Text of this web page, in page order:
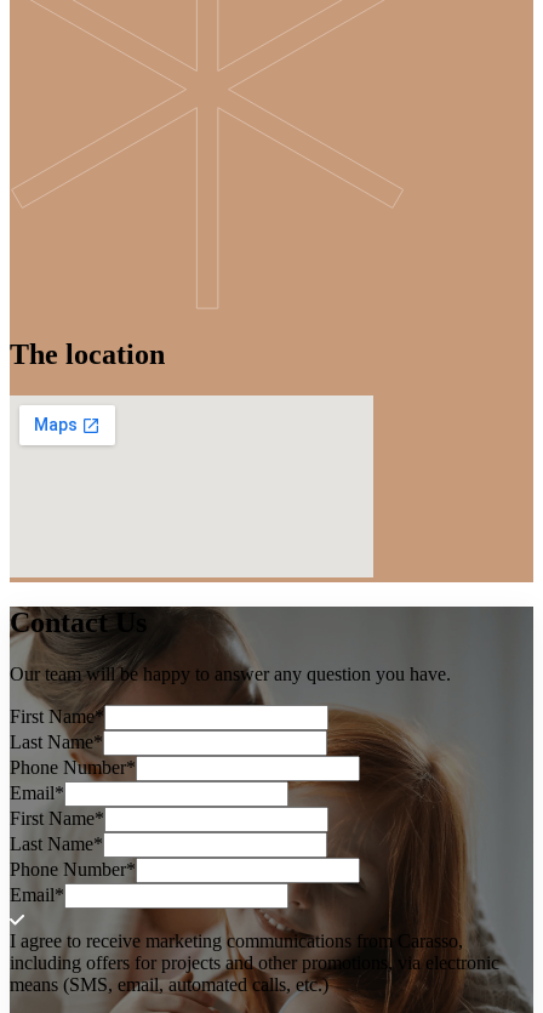
The location
Contact Us
Our team will be happy to answer any question you have.
First Name*
Last Name*
Phone Number*
Email*
First Name*
Last Name*
Phone Number*
Email*
I agree to receive marketing communications from Carasso,
including offers for projects and other promotions, via electronic
means (SMS, email, automated calls, etc.)